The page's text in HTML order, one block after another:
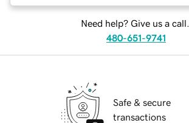
Need help? Give us a call.
480-651-9741
Safe & secure
transactions